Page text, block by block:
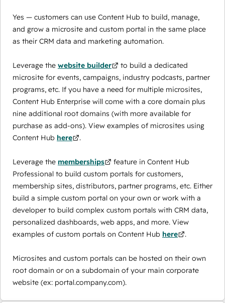
Yes — customers can use Content Hub to build, manage,
and grow a microsite and custom portal in the same place
as their CRM data and marketing automation.
Leverage the website builder
to build a dedicated
microsite for events, campaigns, industry podcasts, partner
programs, etc. If you have a need for multiple microsites,
Content Hub Enterprise will come with a core domain plus
nine additional root domains (with more available for
purchase as add-ons). View examples of microsites using
Content Hub here .
Leverage the memberships
feature in Content Hub
Professional to build custom portals for customers,
membership sites, distributors, partner programs, etc. Either
build a simple custom portal on your own or work with a
developer to build complex custom portals with CRM data,
personalized dashboards, web apps, and more. View
examples of custom portals on Content Hub here .
Microsites and custom portals can be hosted on their own
root domain or on a subdomain of your main corporate
website (ex: portal.company.com).